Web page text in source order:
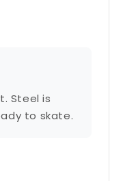
Steel is
to skate.